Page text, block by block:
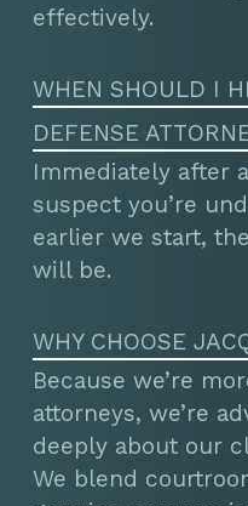
effectively.
WHEN SHOULD I
DEFENSE
Immediately after
suspect you’re
earlier we start,
will be.
WHY CHOOSE
Because we’re
attorneys, we’re
deeply about our
We blend